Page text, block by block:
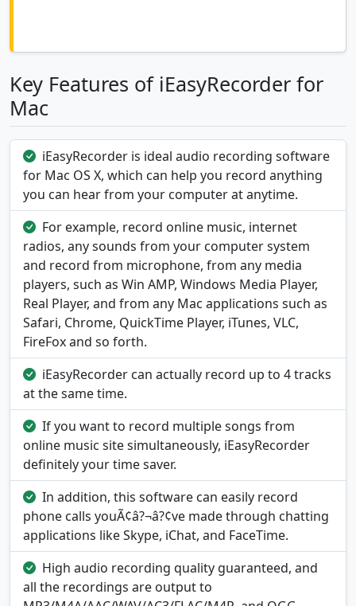
Key Features of iEasyRecorder for
Mac
iEasyRecorder is ideal audio recording software
for Mac OS X, which can help you record anything
you can hear from your computer at anytime.
For example, record online music, internet
radios, any sounds from your computer system
and record from microphone, from any media
players, such as Win AMP, Windows Media Player,
Real Player, and from any Mac applications such as
Safari, Chrome, QuickTime Player, iTunes, VLC,
FireFox and so forth.
iEasyRecorder can actually record up to 4 tracks
at the same time.
If you want to record multiple songs from
online music site simultaneously, iEasyRecorder
definitely your time saver.
In addition, this software can easily record
phone calls youÃ¢â?¬â?¢ve made through chatting
applications like Skype, iChat, and FaceTime.
High audio recording quality guaranteed, and
all the recordings are output to